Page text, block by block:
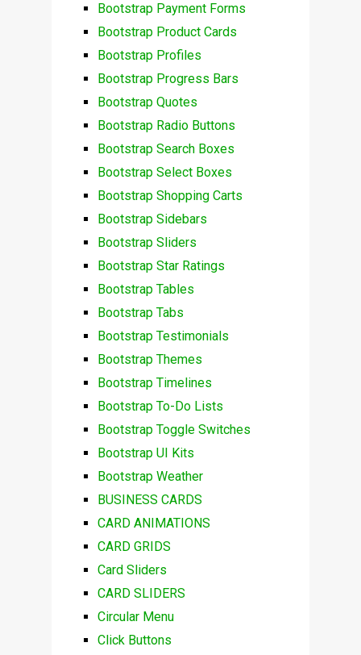
Bootstrap Payment Forms
Bootstrap Product Cards
Bootstrap Profiles
Bootstrap Progress Bars
Bootstrap Quotes
Bootstrap Radio Buttons
Bootstrap Search Boxes
Bootstrap Select Boxes
Bootstrap Shopping Carts
Bootstrap Sidebars
Bootstrap Sliders
Bootstrap Star Ratings
Bootstrap Tables
Bootstrap Tabs
Bootstrap Testimonials
Bootstrap Themes
Bootstrap Timelines
Bootstrap To-Do Lists
Bootstrap Toggle Switches
Bootstrap UI Kits
Bootstrap Weather
BUSINESS CARDS
CARD ANIMATIONS
CARD GRIDS
Card Sliders
CARD SLIDERS
Circular Menu
Click Buttons